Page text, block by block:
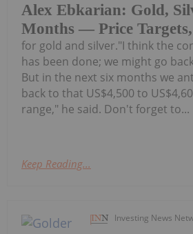
Alex Ebkarian: Gold,
Months — Price
for gold and silver."I think the
has been done; we might go
But in the next six months we
back to that US$4,500 to
range," he said. Don't forget to...
Keep Reading...
Investing News